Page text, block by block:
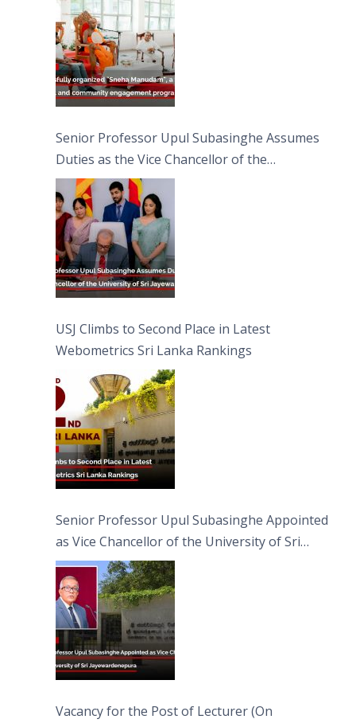
Moon Poya Day.
Senior Professor Upul Subasinghe Assumes
Duties as the Vice Chancellor of the
University of Sri Jayewardenepura
USJ Climbs to Second Place in Latest
Webometrics Sri Lanka Rankings
Senior Professor Upul Subasinghe Appointed
as Vice Chancellor of the University of Sri
Jayewardenepura
Vacancy for the Post of Lecturer (On